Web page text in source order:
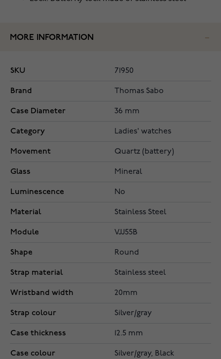
MORE INFORMATION
SKU 71950
Brand Thomas Sabo
Case Diameter 36 mm
Category Ladies' watches
Movement Quartz (battery)
Glass Mineral
Luminescence No
Material Stainless Steel
Module VJJ55B
Shape Round
Strap material Stainless steel
Wristband width 20mm
Strap colour Silver/gray
Case thickness 12.5 mm
Case colour Silver/gray, Black